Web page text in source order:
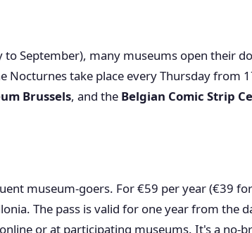
to September), many museums open their
Nocturnes take place every Thursday from
Brussels, and the Belgian Comic Strip
museum-goers. For €59 per year (€39
The pass is valid for one year from the
or at participating museums. It's a no-